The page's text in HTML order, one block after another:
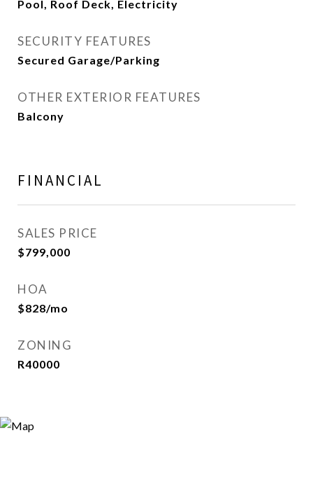
Pool, Roof Deck, Electricity
SECURITY FEATURES
Secured Garage/Parking
OTHER EXTERIOR FEATURES
Balcony
FINANCIAL
SALES PRICE
$799,000
HOA
$828/mo
ZONING
R40000